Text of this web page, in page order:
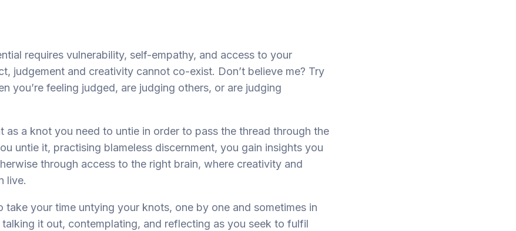
requires vulnerability, self-empathy, and access to your
judgement and creativity cannot co-exist. Don’t believe me? Try
you’re feeling judged, are judging others, or are judging
as a knot you need to untie in order to pass the thread through the
untie it, practising blameless discernment, you gain insights you
through access to the right brain, where creativity and
live.
take your time untying your knots, one by one and sometimes in
it out, contemplating, and reflecting as you seek to fulfil